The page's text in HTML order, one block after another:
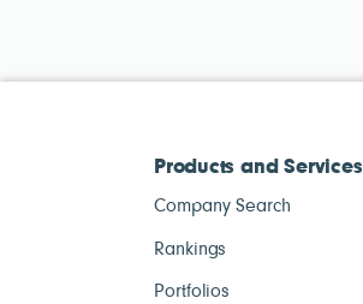
Products and Services
Company Search
Rankings
Portfolios